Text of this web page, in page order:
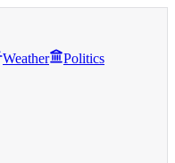
Weather Politics